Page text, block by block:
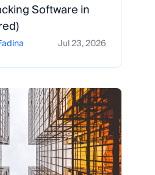
Software in
Jul 23, 2026